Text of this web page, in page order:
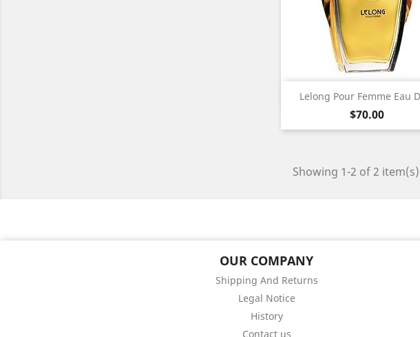
Lelong Pour Femme Eau
Price
$70.00
Quick view
Showing 1-2 of 2 item(s)
OUR COMPANY
Shipping And Returns
Legal Notice
History
Contact us